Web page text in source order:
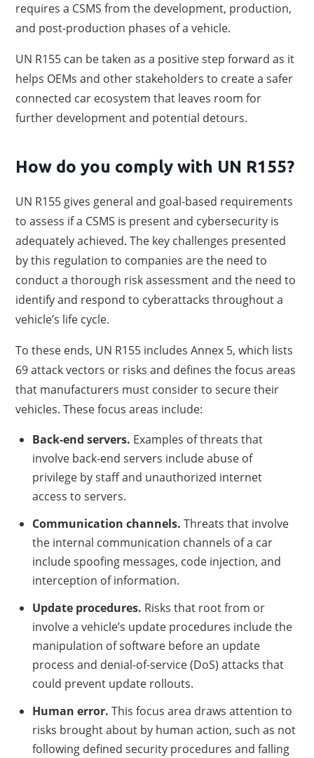
requires a CSMS from the development, production,
and post-production phases of a vehicle.
UN R155 can be taken as a positive step forward as it
helps OEMs and other stakeholders to create a safer
connected car ecosystem that leaves room for
further development and potential detours.
How do you comply with UN R155?
UN R155 gives general and goal-based requirements
to assess if a CSMS is present and cybersecurity is
adequately achieved. The key challenges presented
by this regulation to companies are the need to
conduct a thorough risk assessment and the need to
identify and respond to cyberattacks throughout a
vehicle’s life cycle.
To these ends, UN R155 includes Annex 5, which lists
69 attack vectors or risks and defines the focus areas
that manufacturers must consider to secure their
vehicles. These focus areas include:
Back-end servers. Examples of threats that
involve back-end servers include abuse of
privilege by staff and unauthorized internet
access to servers.
Communication channels. Threats that involve
the internal communication channels of a car
include spoofing messages, code injection, and
interception of information.
Update procedures. Risks that root from or
involve a vehicle’s update procedures include the
manipulation of software before an update
process and denial-of-service (DoS) attacks that
could prevent update rollouts.
Human error. This focus area draws attention to
risks brought about by human action, such as not
following defined security procedures and falling